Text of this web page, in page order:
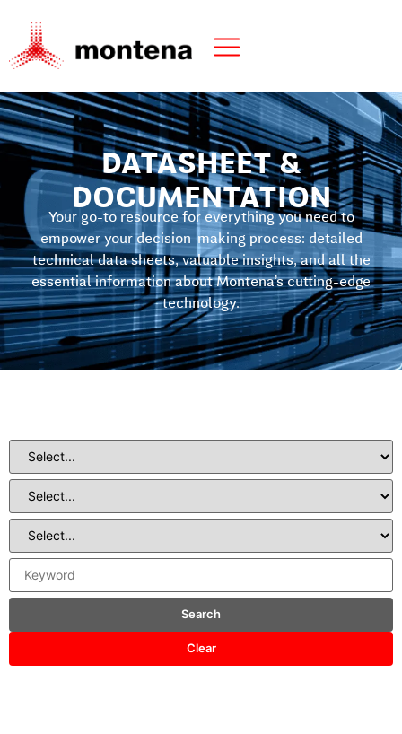
DATASHEET &
DOCUMENTATION
Your go-to resource for everything you need to
empower your decision-making process: detailed
technical data sheets, valuable insights, and all the
essential information about Montena’s cutting-edge
technology.
Search
Clear